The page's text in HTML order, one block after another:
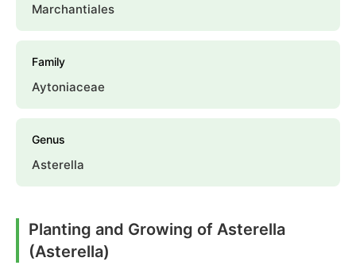
Marchantiales
Family
Aytoniaceae
Genus
Asterella
Planting and Growing of Asterella
(Asterella)